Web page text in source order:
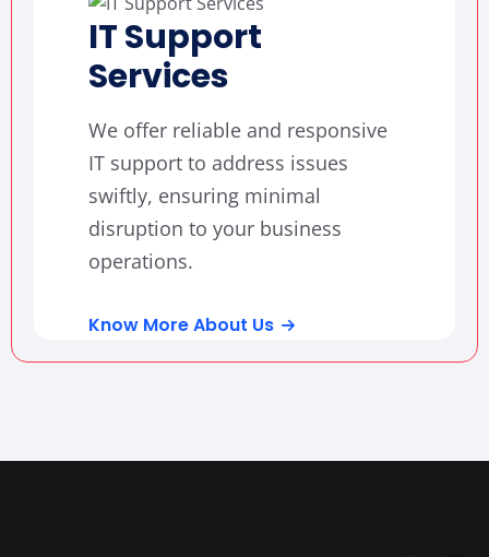
IT Support
Services
We offer reliable and responsive
IT support to address issues
swiftly, ensuring minimal
disruption to your business
operations.
Know More About Us